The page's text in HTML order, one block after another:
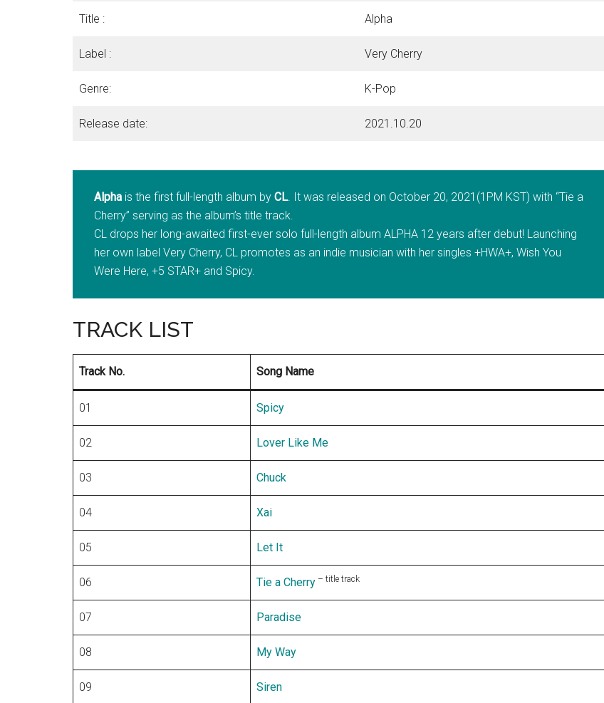
Title : Alpha
Label : Very Cherry
Genre: K-Pop
Release date: 2021.10.20
Alpha is the first full-length album by CL. It was released on October 20, 2021(1PM KST) with “Tie a
Cherry” serving as the album’s title track.
CL drops her long-awaited first-ever solo full-length album ALPHA 12 years after debut! Launching
her own label Very Cherry, CL promotes as an indie musician with her singles +HWA+, Wish You
Were Here, +5 STAR+ and Spicy.
TRACK LIST
Track No. Song Name
01 Spicy
02 Lover Like Me
03 Chuck
04 Xai
05 Let It
06 Tie a Cherry – title track
07 Paradise
08 My Way
09 Siren